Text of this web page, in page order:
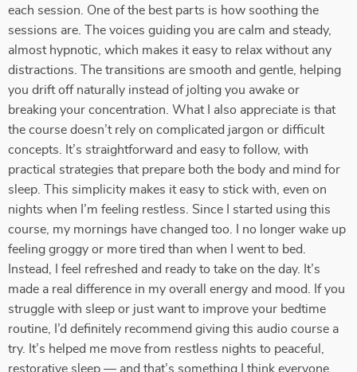
each session. One of the best parts is how soothing the
sessions are. The voices guiding you are calm and steady,
almost hypnotic, which makes it easy to relax without any
distractions. The transitions are smooth and gentle, helping
you drift off naturally instead of jolting you awake or
breaking your concentration. What I also appreciate is that
the course doesn’t rely on complicated jargon or difficult
concepts. It’s straightforward and easy to follow, with
practical strategies that prepare both the body and mind for
sleep. This simplicity makes it easy to stick with, even on
nights when I’m feeling restless. Since I started using this
course, my mornings have changed too. I no longer wake up
feeling groggy or more tired than when I went to bed.
Instead, I feel refreshed and ready to take on the day. It’s
made a real difference in my overall energy and mood. If you
struggle with sleep or just want to improve your bedtime
routine, I’d definitely recommend giving this audio course a
try. It’s helped me move from restless nights to peaceful,
restorative sleep — and that’s something I think everyone